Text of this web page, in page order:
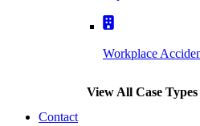
Workplace
View All Case Types
Contact